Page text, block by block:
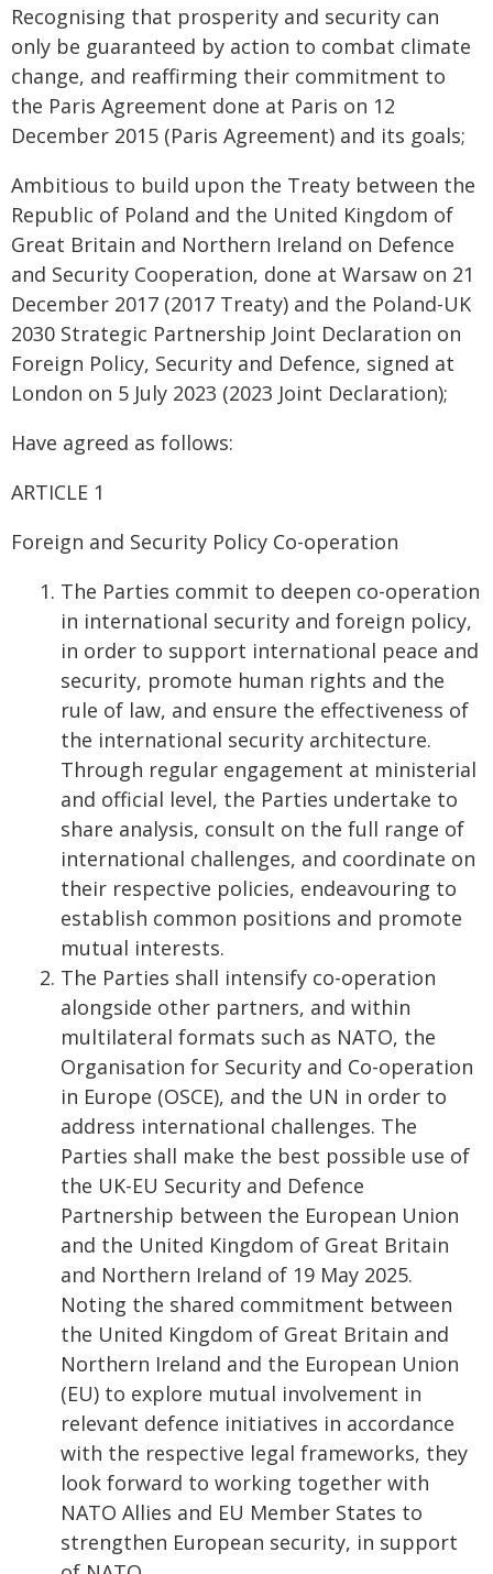
Recognising that prosperity and security can
only be guaranteed by action to combat climate
change, and reaffirming their commitment to
the Paris Agreement done at Paris on 12
December 2015 (Paris Agreement) and its goals;
Ambitious to build upon the Treaty between the
Republic of Poland and the United Kingdom of
Great Britain and Northern Ireland on Defence
and Security Cooperation, done at Warsaw on 21
December 2017 (2017 Treaty) and the Poland-UK
2030 Strategic Partnership Joint Declaration on
Foreign Policy, Security and Defence, signed at
London on 5 July 2023 (2023 Joint Declaration);
Have agreed as follows:
ARTICLE 1
Foreign and Security Policy Co-operation
The Parties commit to deepen co-operation
in international security and foreign policy,
in order to support international peace and
security, promote human rights and the
rule of law, and ensure the effectiveness of
the international security architecture.
Through regular engagement at ministerial
and official level, the Parties undertake to
share analysis, consult on the full range of
international challenges, and coordinate on
their respective policies, endeavouring to
establish common positions and promote
mutual interests.
The Parties shall intensify co-operation
alongside other partners, and within
multilateral formats such as NATO, the
Organisation for Security and Co-operation
in Europe (OSCE), and the UN in order to
address international challenges. The
Parties shall make the best possible use of
the UK-EU Security and Defence
Partnership between the European Union
and the United Kingdom of Great Britain
and Northern Ireland of 19 May 2025.
Noting the shared commitment between
the United Kingdom of Great Britain and
Northern Ireland and the European Union
(EU) to explore mutual involvement in
relevant defence initiatives in accordance
with the respective legal frameworks, they
look forward to working together with
NATO Allies and EU Member States to
strengthen European security, in support